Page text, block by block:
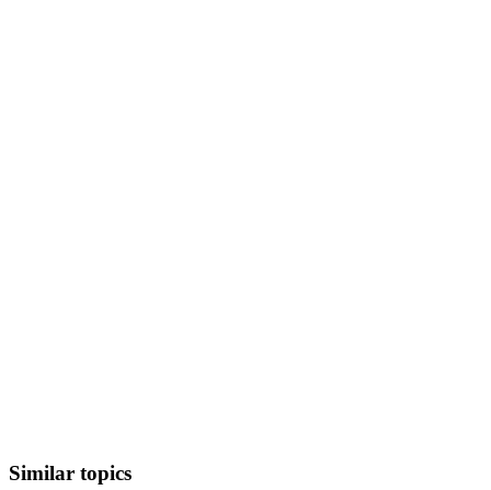
Similar topics